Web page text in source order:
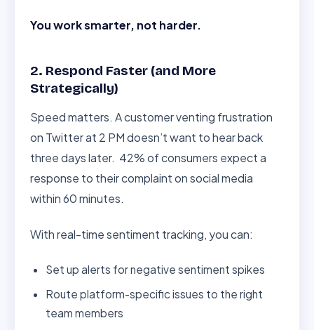
You work smarter, not harder.
2. Respond Faster (and More
Strategically)
Speed matters. A customer venting frustration
on Twitter at 2 PM doesn’t want to hear back
three days later. 42% of consumers expect a
response to their complaint on social media
within 60 minutes.
With real-time sentiment tracking, you can:
Set up alerts for negative sentiment spikes
Route platform-specific issues to the right
team members